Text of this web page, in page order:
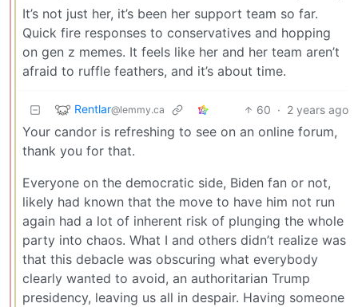
It’s not just her, it’s been her support team so far.
Quick fire responses to conservatives and hopping
on gen z memes. It feels like her and her team aren’t
afraid to ruffle feathers, and it’s about time.
Rentlar@lemmy.ca 60 · 2 years ago
Your candor is refreshing to see on an online forum,
thank you for that.
Everyone on the democratic side, Biden fan or not,
likely had known that the move to have him not run
again had a lot of inherent risk of plunging the whole
party into chaos. What I and others didn’t realize was
that this debacle was obscuring what everybody
clearly wanted to avoid, an authoritarian Trump
presidency, leaving us all in despair. Having someone